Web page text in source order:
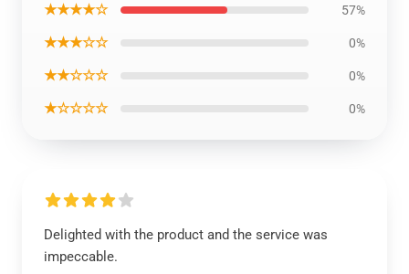
★★★★☆ 57%
★★★☆☆ 0%
★★☆☆☆ 0%
★☆☆☆☆ 0%
Delighted with the product and the service was
impeccable.